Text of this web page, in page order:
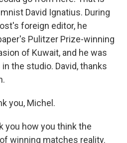
David Ignatius. During
foreign editor, he
Pulitzer Prize-winning
of Kuwait, and he was
the studio. David, thanks
you, Michel.
you how you think the
winning matches reality.